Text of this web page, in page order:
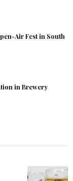
Air Fest in South
in Brewery